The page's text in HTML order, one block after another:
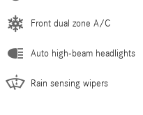
Front dual zone A/C
Auto high-beam headlights
Rain sensing wipers